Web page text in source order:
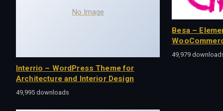
No Image
Interrio – WordPress Theme for
Architecture and Interior Design
49,995 downloads
Besa –
49,979